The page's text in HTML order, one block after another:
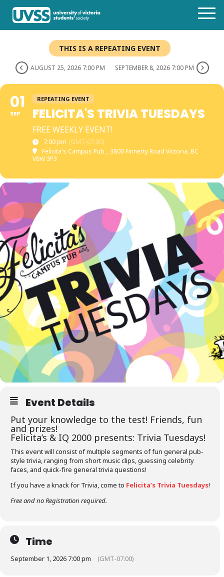
THIS IS A REPEATING EVENT
AUGUST 25, 2026 7:00 PM SEPTEMBER 8, 2026 7:00 PM
01
SEP
REPEATING EVENT
FELICITA'S TRIVIA TUESDAYS
FREE WEEKLY EVENT!
7:00 pm (GMT-07:00)
Felicita's Campus Pub , 3800 Finnerty Road Victoria, BC
V8W 3P3
Event Details
Put your knowledge to the test! Friends, fun
and prizes!
Felicita’s & IQ 2000 presents: Trivia Tuesdays!
This event will consist of multiple segments of fun general pub-
style trivia, ranging from short music clips, guessing celebrity
faces, and quick-fire general trivia questions!
If you have a knack for Trivia, come to Felicita’s Trivia Tuesdays!
Free and no Registration required.
Time
September 1, 2026 7:00 pm (GMT-07:00)